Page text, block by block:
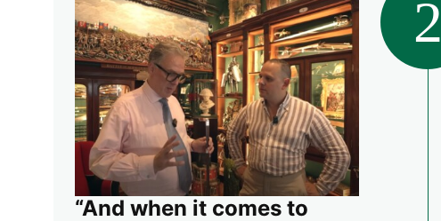
2
“And when it comes to